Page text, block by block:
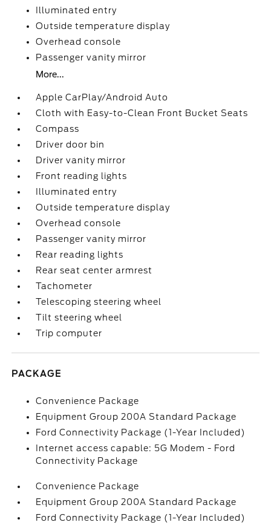
Illuminated entry
Outside temperature display
Overhead console
Passenger vanity mirror
More...
Apple CarPlay/Android Auto
Cloth with Easy-to-Clean Front Bucket Seats
Compass
Driver door bin
Driver vanity mirror
Front reading lights
Illuminated entry
Outside temperature display
Overhead console
Passenger vanity mirror
Rear reading lights
Rear seat center armrest
Tachometer
Telescoping steering wheel
Tilt steering wheel
Trip computer
PACKAGE
Convenience Package
Equipment Group 200A Standard Package
Ford Connectivity Package (1-Year Included)
Internet access capable: 5G Modem - Ford
Connectivity Package
Convenience Package
Equipment Group 200A Standard Package
Ford Connectivity Package (1-Year Included)